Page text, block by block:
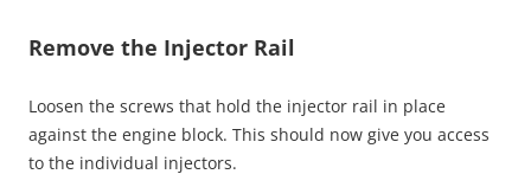
Remove the Injector Rail
Loosen the screws that hold the injector rail in place
against the engine block. This should now give you access
to the individual injectors.